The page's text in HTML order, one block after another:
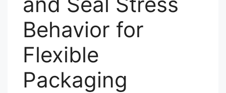
Behavior for
Flexible
Packaging